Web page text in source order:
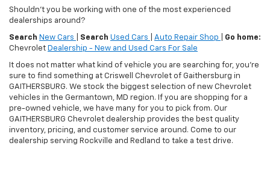
Shouldn't you be working with one of the most experienced
dealerships around?
Search New Cars Search Used Cars Auto Repair Shop
Go home:
Chevrolet Dealership - New and Used Cars For Sale
It does not matter what kind of vehicle you are searching for, you're
sure to find something at Criswell Chevrolet of Gaithersburg in
GAITHERSBURG. We stock the biggest selection of new Chevrolet
vehicles in the Germantown, MD region. If you are shopping for a
pre-owned vehicle, we have many for you to pick from. Our
GAITHERSBURG Chevrolet dealership provides the best quality
inventory, pricing, and customer service around. Come to our
dealership serving Rockville and Redland to take a test drive.